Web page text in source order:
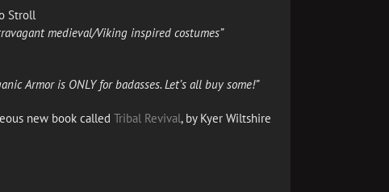
Stroll
medieval/Viking inspired costumes”
Armor is ONLY for badasses. Let’s all buy some!”
new book called Tribal Revival, by Kyer Wiltshire